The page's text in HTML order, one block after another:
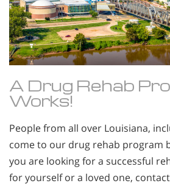
A Drug Rehab
Works!
People from all over Louisiana,
come to our drug rehab program
you are looking for a successful
for yourself or a loved one,